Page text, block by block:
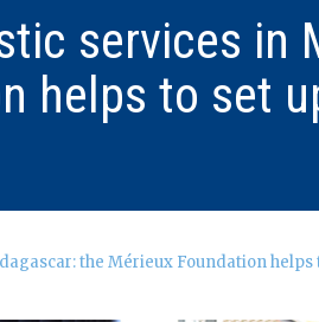
A
services in
helps to set
the Mérieux Foundation helps